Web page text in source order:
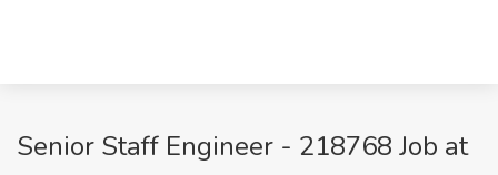
Senior Staff Engineer - 218768 Job at